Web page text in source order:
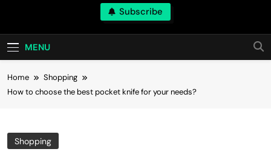
Shop for best
products online
Subscribe
MENU
Home
Shopping
How to choose the best pocket knife for your needs?
Shopping